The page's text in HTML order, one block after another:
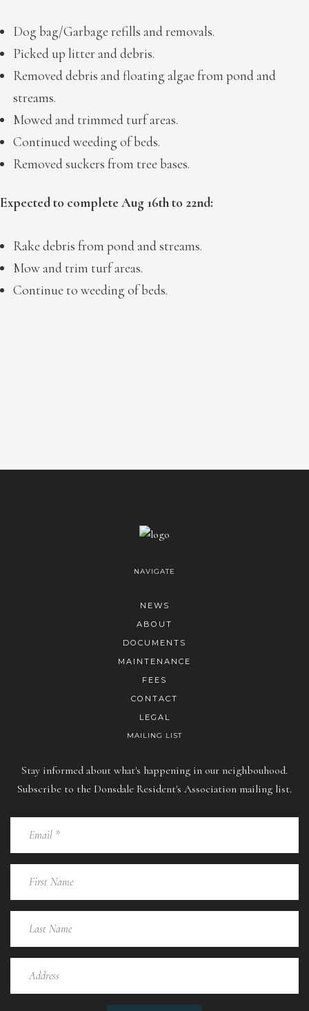
Dog bag/Garbage refills and removals.
Picked up litter and debris.
Removed debris and floating algae from pond and
streams.
Mowed and trimmed turf areas.
Continued weeding of beds.
Removed suckers from tree bases.
Expected to complete Aug 16th to 22nd:
Rake debris from pond and streams.
Mow and trim turf areas.
Continue to weeding of beds.
NAVIGATE
NEWS
ABOUT
DOCUMENTS
MAINTENANCE
FEES
CONTACT
LEGAL
MAILING LIST
Stay informed about what's happening in our neighbouhood.
Subscribe to the Donsdale Resident's Association mailing list.